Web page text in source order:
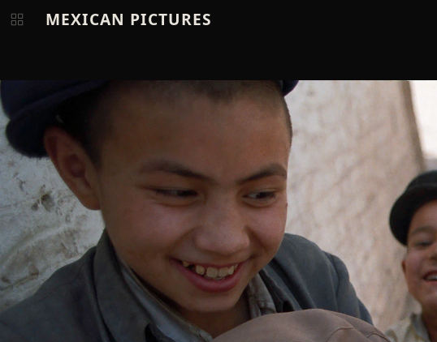
MEXICAN PICTURES